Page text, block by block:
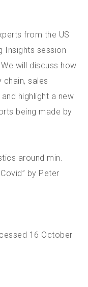
from the US
Insights session
will discuss how
sales
highlight a new
being made by
around min.
by Peter
16 October